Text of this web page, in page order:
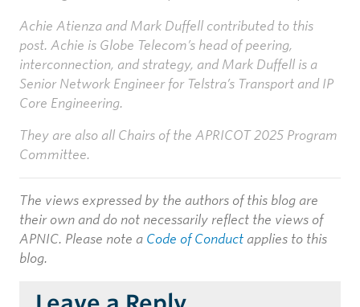
Achie Atienza and Mark Duffell contributed to this
post. Achie is Globe Telecom’s head of peering,
interconnection, and strategy, and Mark Duffell is a
Senior Network Engineer for Telstra’s Transport and IP
Core Engineering.
They are also all Chairs of the APRICOT 2025 Program
Committee.
The views expressed by the authors of this blog are
their own and do not necessarily reflect the views of
APNIC. Please note a Code of Conduct applies to this
blog.